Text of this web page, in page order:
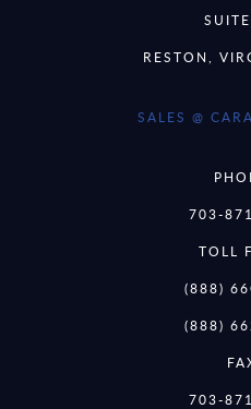
RESTON,
SALES @
703-
TOLL
(888)
(888)
703-